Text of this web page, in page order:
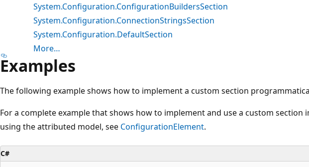
System.Configuration.ConfigurationBuildersSection
System.Configuration.ConnectionStringsSection
System.Configuration.DefaultSection
More…
Examples
The following example shows how to implement a custom section
For a complete example that shows how to implement and use a custom section
using the attributed model, see ConfigurationElement.
C#